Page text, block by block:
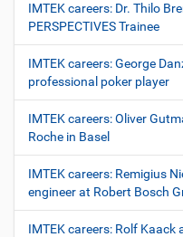
IMTEK careers: Dr. Thilo
PERSPECTIVES Trainee
IMTEK careers: George
professional poker player
IMTEK careers: Oliver
Roche in Basel
IMTEK careers: Remigius
engineer at Robert Bosch
IMTEK careers: Rolf